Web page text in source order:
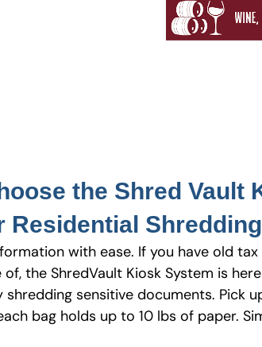
the Shred Vault
Residential Shredding
with ease. If you have old
the ShredVault Kiosk System is
sensitive documents. Pick
bag holds up to 10 lbs of paper.